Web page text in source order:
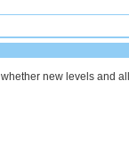
whether new levels and